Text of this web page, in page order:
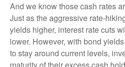
And we know those cash rates
Just as the aggressive rate-
yields higher, interest rate cuts
lower. However, with bond
to stay around current levels,